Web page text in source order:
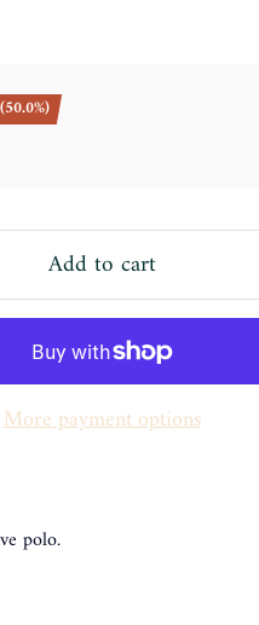
Add to cart
More payment options
polo.